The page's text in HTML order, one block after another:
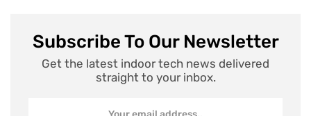
Subscribe To Our Newsletter
Get the latest indoor tech news delivered
straight to your inbox.